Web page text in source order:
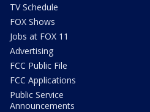
TV Schedule
FOX Shows
Jobs at FOX 11
Advertising
FCC Public File
FCC Applications
Public Service
Announcements